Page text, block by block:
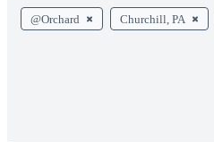
@Orchard Churchill, PA